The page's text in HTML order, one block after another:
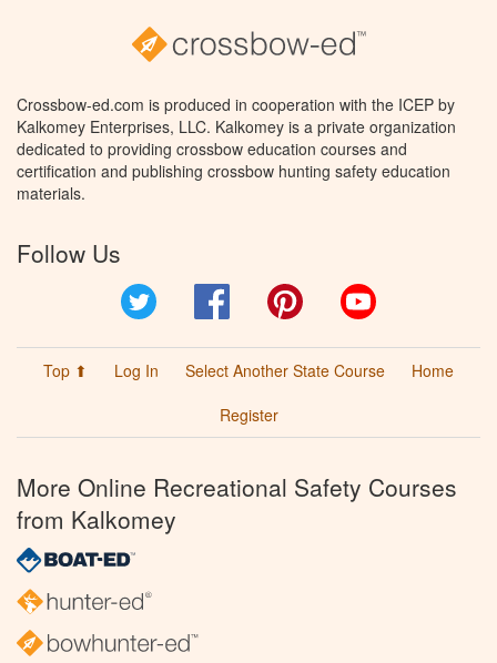
Crossbow-ed.com is produced in cooperation with the ICEP by
Kalkomey Enterprises, LLC. Kalkomey is a private organization
dedicated to providing crossbow education courses and
certification and publishing crossbow hunting safety education
materials.
Follow Us
Facebook Pinterest
Top ⬆ Log In Select Another State Course
Home
Register
More Online Recreational Safety Courses
from Kalkomey